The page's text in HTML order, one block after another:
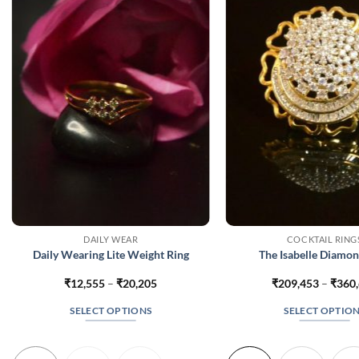
DAILY WEAR
Daily Wearing Lite Weight Ring
₹12,555 – ₹20,205Price
SELECT OPTIONS
COCKTAIL
The Isabelle
₹209,453 – ₹
SELECT